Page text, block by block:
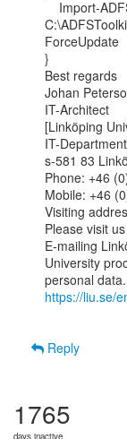
ForceUpdate
}
Best regards
Johan
IT-Architect
[Linköping
IT-Department
s-581 83
Phone: +46
Mobile: +46
Visiting
Please visit
E-mailing
University
https://liu.se/
Reply
1765
days inactive